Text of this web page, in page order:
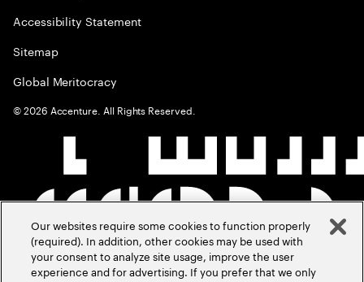
Accessibility Statement
Sitemap
Global Meritocracy
©2026 Accenture. All Rights Reserved.
Our websites require some cookies to function properly
(required). In addition, other cookies may be used with
your consent to analyze site usage, improve the user
experience and for advertising. If you prefer that we only